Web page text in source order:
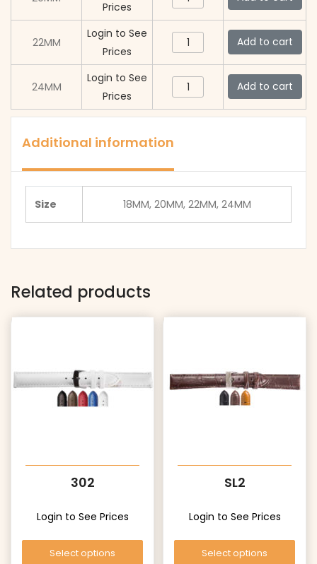
-
Msh
Band
Gold
quantity
Prices
20G
-
Msh
Band
Gold
22MM
Login to See
Prices
MSE
20G
-
Msh
Gold
quantity
Add to cart
24MM
Login to See
Prices
MSE
20G
-
quantity
Add to cart
Additional information
Size 18MM, 20MM, 22MM, 24MM
Related products
302
Login to See Prices
Select options
SL2
Login to See Prices
Select options